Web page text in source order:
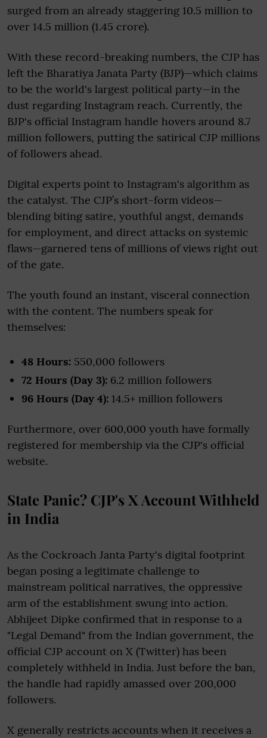
surged from an already staggering 10.5 million to
over 14.5 million (1.45 crore).
With these record-breaking numbers, the CJP has
left the Bharatiya Janata Party (BJP)—which claims
to be the world's largest political party—in the
dust regarding Instagram reach. Currently, the
BJP's official Instagram handle hovers around 8.7
million followers, putting the satirical CJP millions
of followers ahead.
Digital experts point to Instagram's algorithm as
the catalyst. The CJP’s short-form videos—
blending biting satire, youthful angst, demands
for employment, and direct attacks on systemic
flaws—garnered tens of millions of views right out
of the gate.
The youth found an instant, visceral connection
with the content. The numbers speak for
themselves:
48 Hours: 550,000 followers
72 Hours (Day 3): 6.2 million followers
96 Hours (Day 4): 14.5+ million followers
Furthermore, over 600,000 youth have formally
registered for membership via the CJP's official
website.
State Panic? CJP's X Account Withheld
in India
As the Cockroach Janta Party's digital footprint
began posing a legitimate challenge to
mainstream political narratives, the oppressive
arm of the establishment swung into action.
Abhijeet Dipke confirmed that in response to a
"Legal Demand" from the Indian government, the
official CJP account on X (Twitter) has been
completely withheld in India. Just before the ban,
the handle had rapidly amassed over 200,000
followers.
X generally restricts accounts when it receives a